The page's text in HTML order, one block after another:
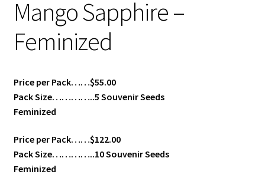
Mango Sapphire –
Feminized
Price per Pack……$55.00
Pack Size…………..5 Souvenir Seeds
Feminized
Price per Pack……$122.00
Pack Size…………..10 Souvenir Seeds
Feminized